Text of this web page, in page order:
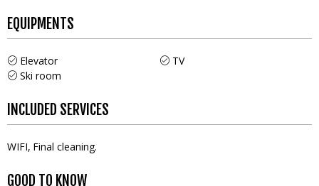
EQUIPMENTS
Elevator
TV
Ski room
INCLUDED SERVICES
WIFI Final cleaning
GOOD TO KNOW